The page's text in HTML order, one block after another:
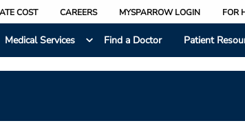
COST CAREERS MYSPARROW LOGIN FOR
Medical Services
Find a Doctor Patient